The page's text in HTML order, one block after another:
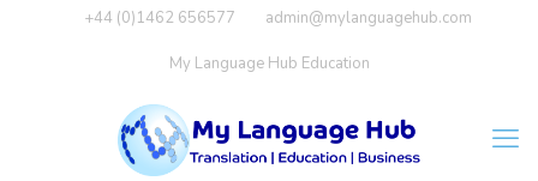
+44 (0)1462 656577 admin@mylanguagehub.com
My Language Hub Education